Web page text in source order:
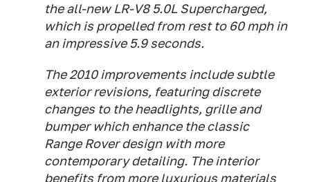
the all-new LR-V8 5.0L Supercharged,
which is propelled from rest to 60 mph in
an impressive 5.9 seconds.
The 2010 improvements include subtle
exterior revisions, featuring discrete
changes to the headlights, grille and
bumper which enhance the classic
Range Rover design with more
contemporary detailing. The interior
benefits from more luxurious materials